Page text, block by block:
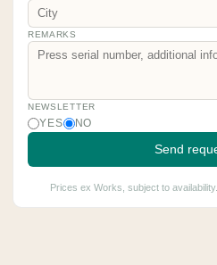
REMARKS
NEWSLETTER
YES NO
Send
Prices ex Works, subject to